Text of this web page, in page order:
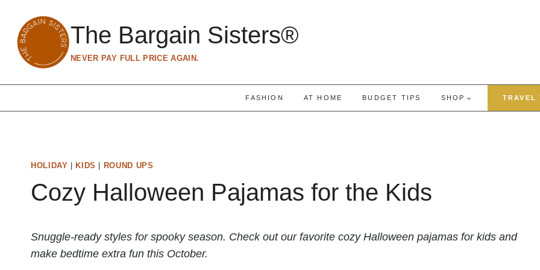
content
The Bargain Sisters®
NEVER PAY FULL PRICE AGAIN.
FASHION AT HOME BUDGET TIPS SHOP TRAVEL
HOLIDAY KIDS ROUND UPS
Cozy Halloween Pajamas for the Kids
Snuggle-ready styles for spooky season. Check out our favorite cozy Halloween pajamas for kids and
make bedtime extra fun this October.